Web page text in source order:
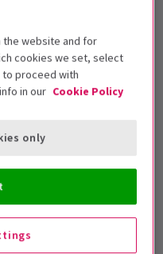
Rating
King
the website and for
cookies we set, select
proceed with
in our Cookie Policy
only